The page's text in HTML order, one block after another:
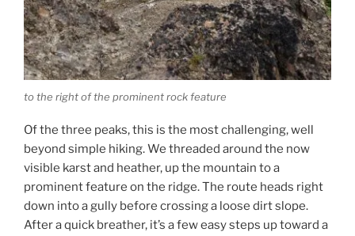
to the right of the prominent rock feature
Of the three peaks, this is the most challenging, well
beyond simple hiking. We threaded around the now
visible karst and heather, up the mountain to a
prominent feature on the ridge. The route heads right
down into a gully before crossing a loose dirt slope.
After a quick breather, it’s a few easy steps up toward a